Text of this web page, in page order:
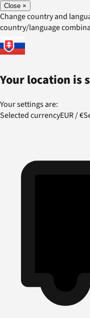
Close ×
Change country and
country/language
Your location is
Your settings are:
Selected currencyEUR/€